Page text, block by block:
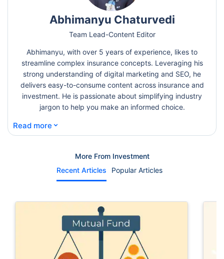
Abhimanyu Chaturvedi
Team Lead-Content Editor
Abhimanyu, with over 5 years of experience, likes to
streamline complex insurance concepts. Leveraging his
strong understanding of digital marketing and SEO, he
delivers easy-to-consume content across insurance and
investment. He is passionate about simplifying industry
jargon to help you make an informed choice.
Read more ⌄
More From Investment
Recent Articles
Popular Articles